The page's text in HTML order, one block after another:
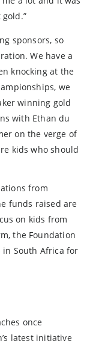
sponsors, so
We have a
knocking at the
we
winning gold
with Ethan du
on the verge of
kids who should
from
funds raised are
on kids from
the Foundation
South Africa for
once
latest initiative